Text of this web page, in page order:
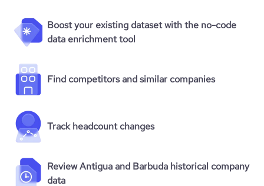
Boost your existing dataset with the no-code
data enrichment tool
Find competitors and similar companies
Track headcount changes
Review Antigua and Barbuda historical company
data